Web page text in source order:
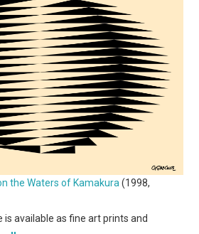
the Waters of Kamakura(1998,
is available as fine art prints and